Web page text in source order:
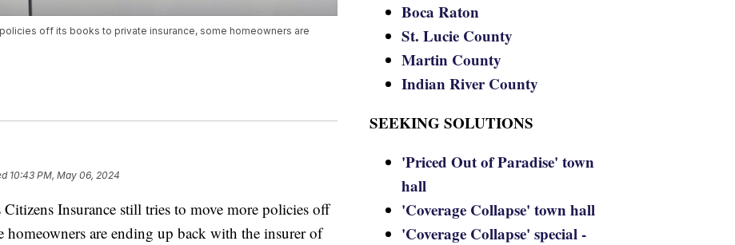
off its books to private insurance, some homeowners are
10:43 PM, May 06, 2024
Insurance still tries to move more policies off
homeowners are ending up back with the insurer of
Boca Raton
St. Lucie County
Martin County
Indian River County
SEEKING SOLUTIONS
'Priced Out of Paradise' town
hall
'Coverage Collapse' town hall
'Coverage Collapse' special -